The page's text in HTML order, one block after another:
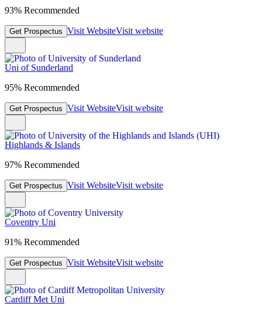
93% Recommended
Get Prospectus Visit WebsiteVisit website
Uni of Sunderland
95% Recommended
Get Prospectus Visit WebsiteVisit website
Highlands & Islands
97% Recommended
Get Prospectus Visit WebsiteVisit website
Coventry Uni
91% Recommended
Get Prospectus Visit WebsiteVisit website
Cardiff Met Uni